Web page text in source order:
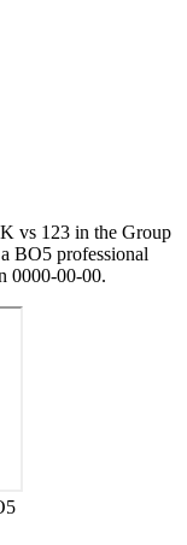
vs 123 in the Group
BO5 professional
0000-00-00.